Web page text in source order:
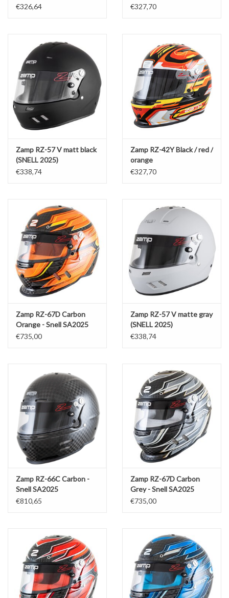
€326,64
€327,70
Zamp RZ-57 V matt black
(SNELL 2025)
€338,74
Zamp RZ-42Y Black / red /
orange
€327,70
Zamp RZ-67D Carbon
Orange - Snell SA2025
€735,00
Zamp RZ-57 V matte gray
(SNELL 2025)
€338,74
Zamp RZ-66C Carbon -
Snell SA2025
€810,65
Zamp RZ-67D Carbon
Grey - Snell SA2025
€735,00